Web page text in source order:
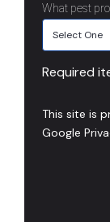
What pest
Required
This site is
Google